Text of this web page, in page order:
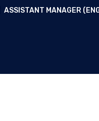
ASSISTANT MANAGER